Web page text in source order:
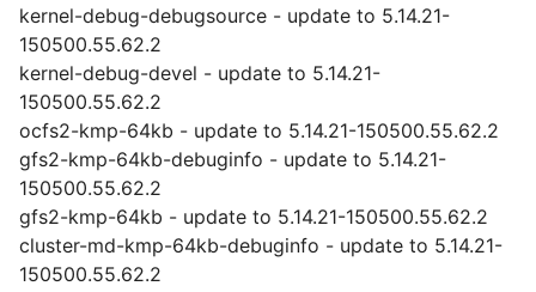
kernel-debug-debugsource - update to 5.14.21-
150500.55.62.2
kernel-debug-devel - update to 5.14.21-
150500.55.62.2
ocfs2-kmp-64kb - update to 5.14.21-150500.55.62.2
gfs2-kmp-64kb-debuginfo - update to 5.14.21-
150500.55.62.2
gfs2-kmp-64kb - update to 5.14.21-150500.55.62.2
cluster-md-kmp-64kb-debuginfo - update to 5.14.21-
150500.55.62.2